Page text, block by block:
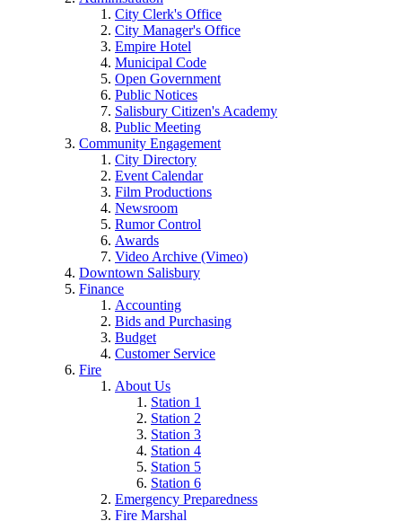
City Clerk's Office
City Manager's Office
Empire Hotel
Municipal Code
Open Government
Public Notices
Salisbury Citizen's Academy
Public Meeting
Community Engagement
City Directory
Event Calendar
Film Productions
Newsroom
Rumor Control
Awards
Video Archive (Vimeo)
Downtown Salisbury
Finance
Accounting
Bids and Purchasing
Budget
Customer Service
Fire
About Us
Station 1
Station 2
Station 3
Station 4
Station 5
Station 6
Emergency Preparedness
Fire Marshal